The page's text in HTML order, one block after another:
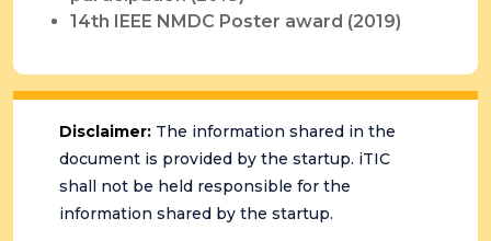
14th IEEE NMDC Poster award (2019)
Disclaimer: The information shared in the
document is provided by the startup. iTIC
shall not be held responsible for the
information shared by the startup.